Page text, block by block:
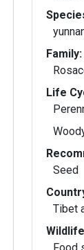
Family:
Life
Seed
Tibet